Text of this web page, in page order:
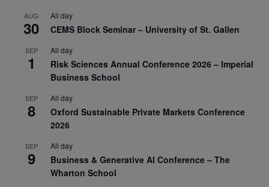
AUG
30
All day
CEMS Block Seminar – University of St. Gallen
SEP
1
All day
Risk Sciences Annual Conference 2026 – Imperial
Business School
SEP
8
All day
Oxford Sustainable Private Markets Conference
2026
SEP
9
All day
Business & Generative AI Conference – The
Wharton School